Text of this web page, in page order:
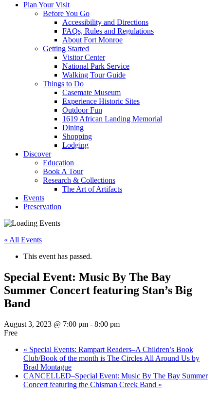
Plan Your Visit
Before You Go
Accessibility and Directions
FAQs, Rules and Regulations
About Fort Monroe
Getting Started
Visitor Center
National Park Service
Walking Tour Guide
Things to Do
Casemate Museum
Experience Historic Sites
Outdoor Fun
1619 African Landing Memorial
Dining
Shopping
Lodging
Discover
Education
Book A Tour
Research & Collections
The Art of Artifacts
Events
Preservation
« All Events
This event has passed.
Special Event: Music By The Bay
Summer Concert featuring Stan’s Big
Band
August 3, 2023 @ 7:00 pm - 8:00 pm
Free
« Special Events: Rampart Readers–A Children’s Book
Club/Book of the month is The Circles All Around Us by
Brad Montague
CANCELLED–Special Event: Music By The Bay Summer
Concert featuring the Chisman Creek Band »